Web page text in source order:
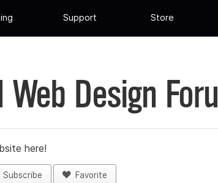
Support Store
Design
here!
Subscribe Favorite